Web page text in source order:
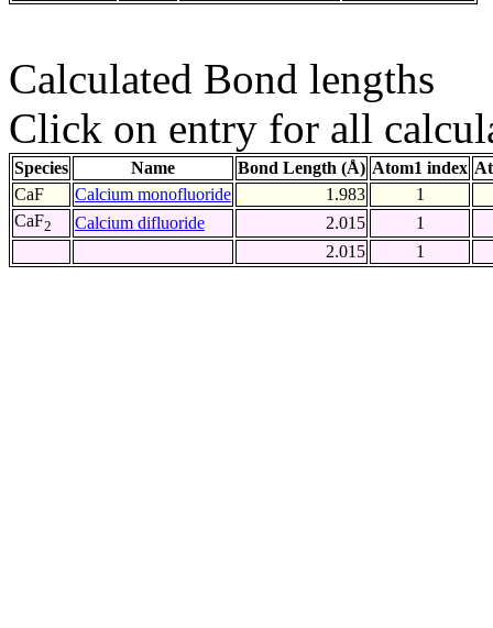
Calculated Bond lengths
Click on entry for all
Species Name Bond Length (Å) Atom1 index
CaF
Calcium monofluoride 1.983
1
CaF2 Calcium difluoride 2.015
1
2.015
1